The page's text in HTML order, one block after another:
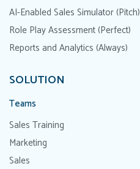
AI-Enabled Sales Simulator (Pitch)
Role Play Assessment (Perfect)
Reports and Analytics (Always)
SOLUTION
Teams
Sales Training
Marketing
Sales